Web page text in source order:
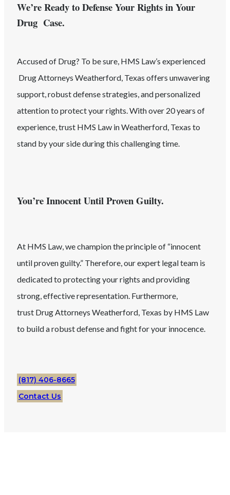
We’re Ready to Defense Your Rights in Your
Drug Case.
Accused of Drug? To be sure, HMS Law’s experienced
DrugAttorneys Weatherford, Texas offers unwavering
support, robust defense strategies, and personalized
attention to protect your rights. With over 20 years of
experience, trust HMS Law inWeatherford, Texas to
stand by your side during this challenging time.
You’re Innocent Until Proven Guilty.
At HMS Law, we champion the principle of “innocent
until proven guilty.” Therefore, our expert legal team is
dedicated to protecting your rights and providing
strong, effective representation. Furthermore,
trust DrugAttorneys Weatherford, Texas by HMS Law
to build a robust defense and fight for your innocence.
(817) 406-8665
Contact Us